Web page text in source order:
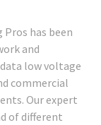
Pros has been
and
low voltage
commercial
Our expert
of different